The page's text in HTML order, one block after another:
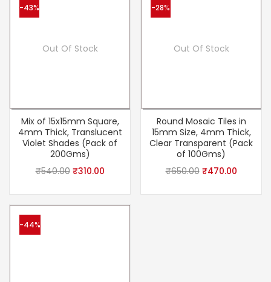
-43%
Out Of Stock
Mix of 15x15mm Square,
4mm Thick, Translucent
Violet Shades (Pack of
200Gms)
₹540.00 ₹310.00
-28%
Out Of Stock
Round Mosaic Tiles in
15mm Size, 4mm Thick,
Clear Transparent (Pack
of 100Gms)
₹650.00 ₹470.00
-44%